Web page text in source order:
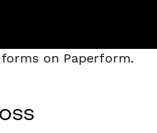
on Paperform.